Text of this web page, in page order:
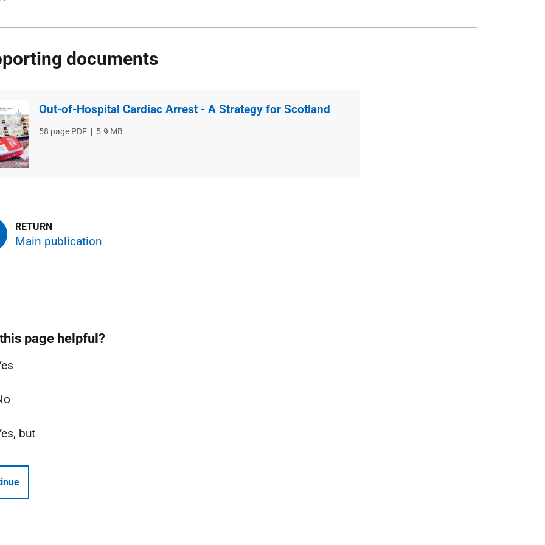
documents
Out-of-Hospital Cardiac Arrest - A Strategy for Scotland
File
58 page PDF
File
5.9 MB
Main publication
page helpful?
but